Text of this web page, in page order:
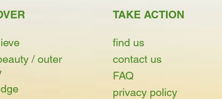
/ outer
TAKE ACTION
find us
contact us
FAQ
privacy policy